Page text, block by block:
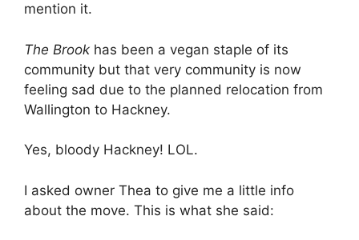
mention it.
The Brook has been a vegan staple of its
community but that very community is now
feeling sad due to the planned relocation from
Wallington to Hackney.
Yes, bloody Hackney! LOL.
I asked owner Thea to give me a little info
about the move. This is what she said: